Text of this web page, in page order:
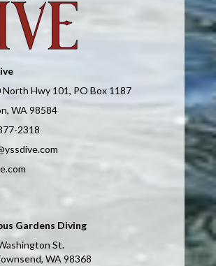
North Hwy 101, PO Box 1187
WA 98584
2318
Gardens Diving
St.
WA 98368